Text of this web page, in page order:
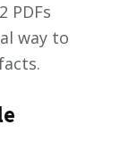
PDFs
way to